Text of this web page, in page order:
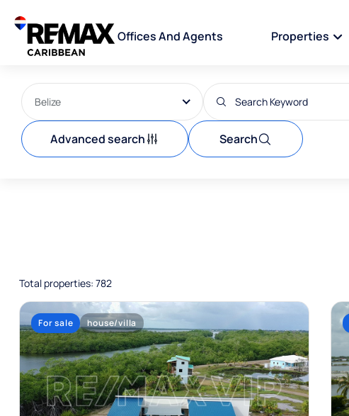
Belize
Advanced search Search
Total properties: 782
For sale house/villa